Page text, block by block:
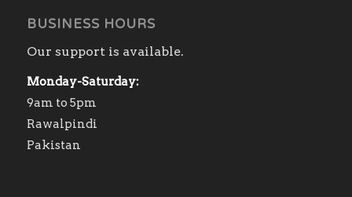
BUSINESS HOURS
Our support is available.
Monday-Saturday:
9am to 5pm
Rawalpindi
Pakistan